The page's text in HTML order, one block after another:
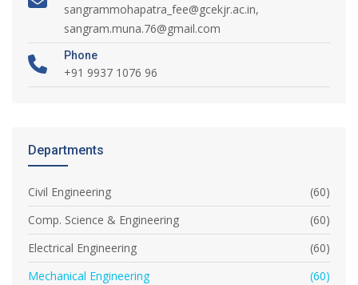
sangrammohapatra_fee@gcekjr.ac.in,
sangram.muna.76@gmail.com
Phone
+91 9937 1076 96
Departments
Civil Engineering
(60)
Comp. Science & Engineering
(60)
Electrical Engineering
(60)
Mechanical Engineering
(60)